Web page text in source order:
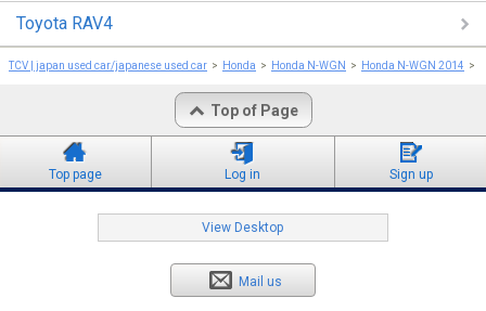
Toyota RAV4
TCV | japan used car/japanese used car Honda Honda N-WGN Honda N-WGN 2014
Top of Page
Top page Log in Sign up
View Desktop
Mail us